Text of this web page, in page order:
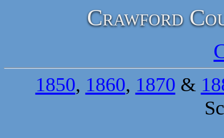
Crawford
1850, 1860, 1870 &